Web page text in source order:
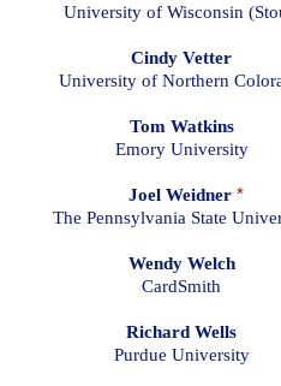
University of Wisconsin
Cindy Vetter
University of Northern
Tom Watkins
Emory University
Joel Weidner *
The Pennsylvania State
Wendy Welch
CardSmith
Richard Wells
Purdue University